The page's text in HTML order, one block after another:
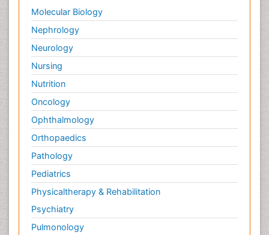
Molecular Biology
Nephrology
Neurology
Nursing
Nutrition
Oncology
Ophthalmology
Orthopaedics
Pathology
Pediatrics
Physicaltherapy & Rehabilitation
Psychiatry
Pulmonology